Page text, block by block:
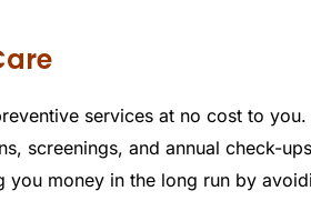
services at no cost to
screenings, and annual check-
you money in the long run by